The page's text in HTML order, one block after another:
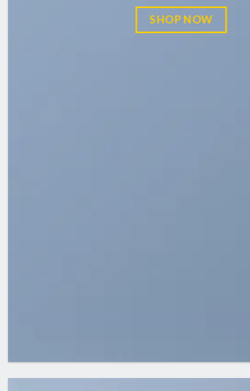
SHOP NOW